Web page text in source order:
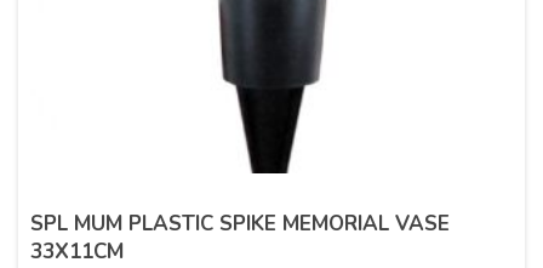
SPL MUM PLASTIC SPIKE MEMORIAL VASE
33X11CM